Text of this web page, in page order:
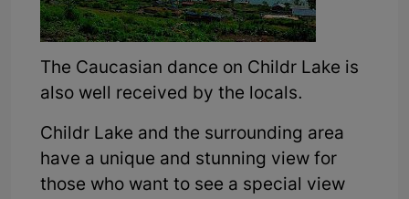
The Caucasian dance on Childr Lake is
also well received by the locals.
Childr Lake and the surrounding area
have a unique and stunning view for
those who want to see a special view